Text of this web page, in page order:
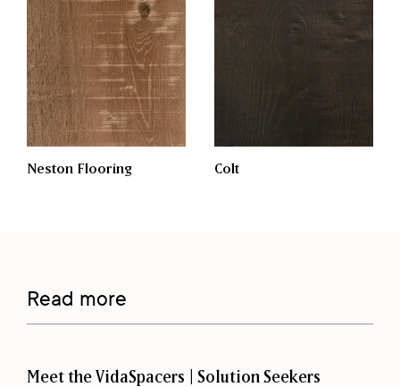
Neston Flooring Colt
Read more
Meet the VidaSpacers | Solution Seekers